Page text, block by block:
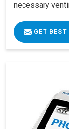
necessary
GET BEST